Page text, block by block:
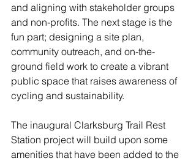
and aligning with stakeholder groups
and non-profits. The next stage is the
fun part; designing a site plan,
community outreach, and on-the-
ground field work to create a vibrant
public space that raises awareness of
cycling and sustainability.
The inaugural Clarksburg Trail Rest
Station project will build upon some
amenities that have been added to the